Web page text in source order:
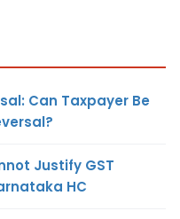
Can Taxpayer Be
Justify GST
HC